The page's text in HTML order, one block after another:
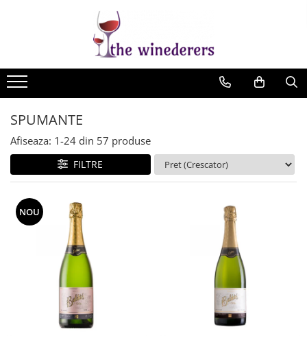
SPUMANTE
Afiseaza: 1-24 din 57 produse
FILTRE
NOU